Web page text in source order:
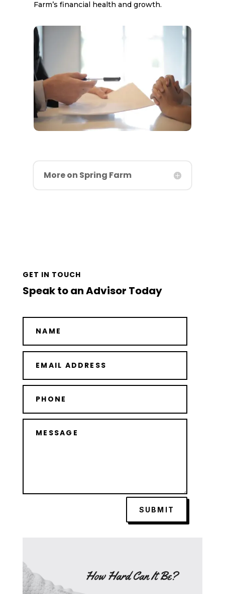
Farm’s financial health and growth.
More on Spring Farm
GET IN TOUCH
Speak to an Advisor Today
SUBMIT